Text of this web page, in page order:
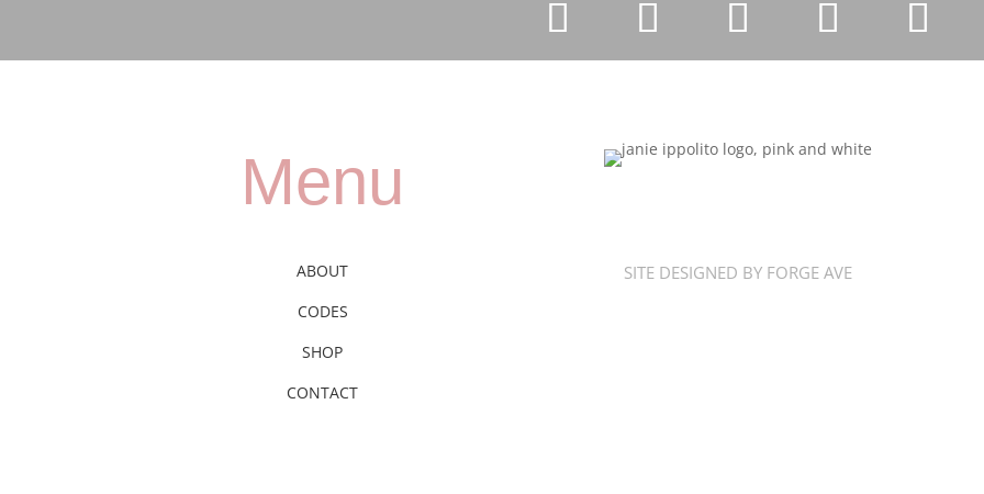
Menu
ABOUT
CODES
SHOP
CONTACT
SITE DESIGNED BY FORGE AVE